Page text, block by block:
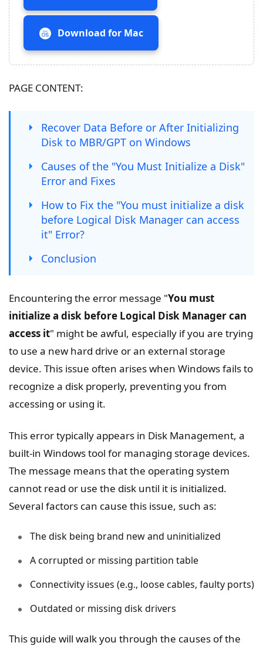
Download for Mac
PAGE CONTENT:
Recover Data Before or After Initializing
Disk to MBR/GPT on Windows
Causes of the "You Must Initialize a Disk"
Error and Fixes
How to Fix the "You must initialize a disk
before Logical Disk Manager can access
it" Error?
Conclusion
Encountering the error message "You must
initialize a disk before Logical Disk Manager can
access it" might be awful, especially if you are trying
to use a new hard drive or an external storage
device. This issue often arises when Windows fails to
recognize a disk properly, preventing you from
accessing or using it.
This error typically appears in Disk Management, a
built-in Windows tool for managing storage devices.
The message means that the operating system
cannot read or use the disk until it is initialized.
Several factors can cause this issue, such as:
The disk being brand new and uninitialized
A corrupted or missing partition table
Connectivity issues (e.g., loose cables, faulty ports)
Outdated or missing disk drivers
This guide will walk you through the causes of the